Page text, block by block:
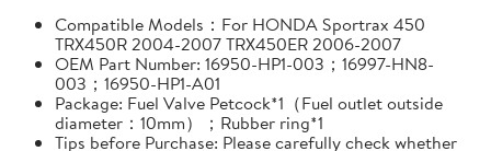
Compatible Models：For HONDA Sportrax 450
TRX450R 2004-2007 TRX450ER 2006-2007
OEM Part Number: 16950-HP1-003；16997-HN8-
003；16950-HP1-A01
Package: Fuel Valve Petcock*1（Fuel outlet outside
diameter：10mm）；Rubber ring*1
Tips before Purchase: Please carefully check whether